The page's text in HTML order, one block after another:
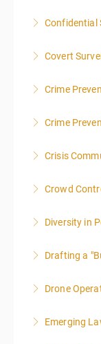
Confidential
Covert
MIDNIGHT
Crime
Crime
Crisis
Crowd
Diversity in
Drafting a
Drone
Emerging